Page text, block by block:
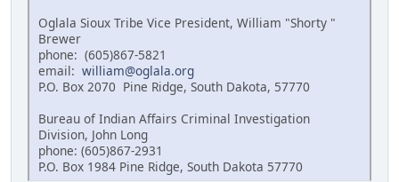
Oglala Sioux Tribe Vice President, William "Shorty "
Brewer
phone: (605)867-5821
email: william@oglala.org
P.O. Box 2070 Pine Ridge, South Dakota, 57770
Bureau of Indian Affairs Criminal Investigation
Division, John Long
phone: (605)867-2931
P.O. Box 1984 Pine Ridge, South Dakota 57770